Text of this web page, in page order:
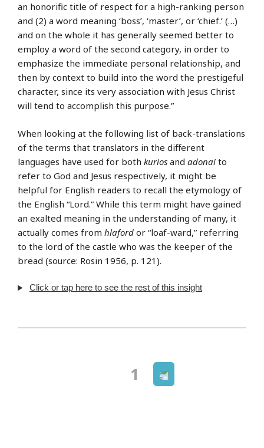
an honorific title of respect for a high-ranking person
and (2) a word meaning ‘boss’, ‘master’, or ‘chief.’ (…)
and on the whole it has generally seemed better to
employ a word of the second category, in order to
emphasize the immediate personal relationship, and
then by context to build into the word the prestigeful
character, since its very association with Jesus Christ
will tend to accomplish this purpose.”
When looking at the following list of back-translations
of the terms that translators in the different
languages have used for both kurios and adonai to
refer to God and Jesus respectively, it might be
helpful for English readers to recall the etymology of
the English “Lord.” While this term might have gained
an exalted meaning in the understanding of many, it
actually comes from hlaford or “loaf-ward,” referring
to the lord of the castle who was the keeper of the
bread (source: Rosin 1956, p. 121).
Click or tap here to see the rest of this insight
Posts
1 Next
page